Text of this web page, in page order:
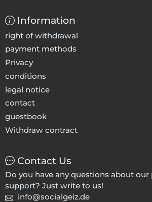
Information
right of withdrawal
payment methods
Privacy
conditions
legal notice
contact
guestbook
Withdraw contract
Contact Us
Do you have any questions about
support? Just write to us!
info@socialgeiz.de